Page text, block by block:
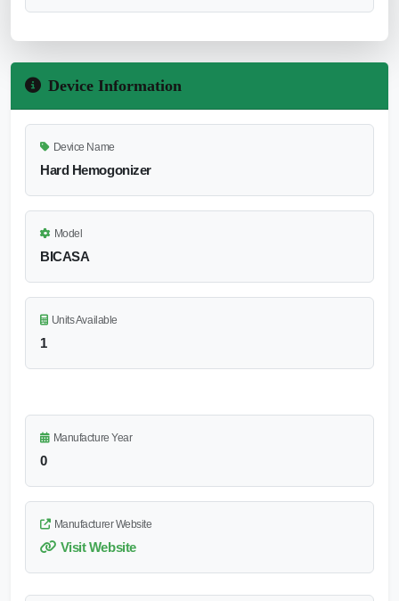
Device Information
Device Name
Hard Hemogonizer
Model
BICASA
Units Available
1
Manufacture Year
0
Manufacturer Website
Visit Website